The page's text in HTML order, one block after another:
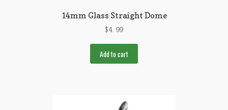
14mm Glass Straight Dome
$4.99
Add to cart